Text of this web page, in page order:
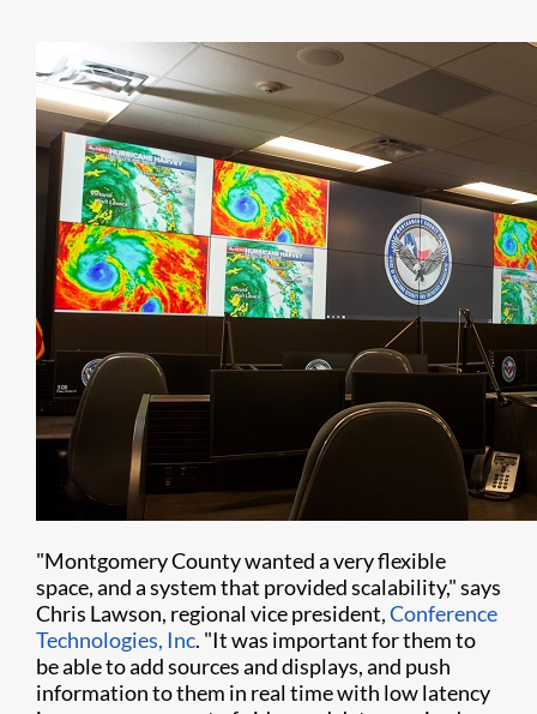
"Montgomery County wanted a very flexible
space, and a system that provided scalability," says
Chris Lawson, regional vice president,Conference
Technologies, Inc. "It was important for them to
be able to add sources and displays, and push
information to them in real time with low latency